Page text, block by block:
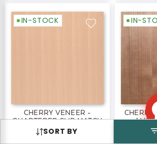
SORT BY
IN-STOCK
CHERRY VENEER -
QUARTERED SLIP MATCH
AMERICAN BLACK
IN-
CHERRY